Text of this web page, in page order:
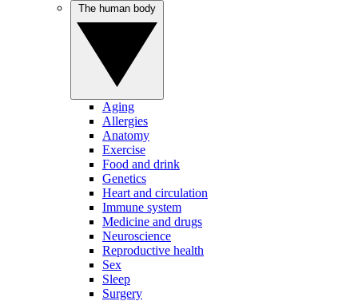
Aging
Allergies
Anatomy
Exercise
Food and drink
Genetics
Heart and circulation
Immune system
Medicine and drugs
Neuroscience
Reproductive health
Sex
Sleep
Surgery